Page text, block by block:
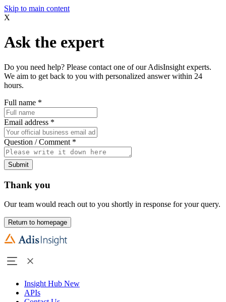
Skip to main content
X
Ask the expert
Do you need help? Please contact one of our AdisInsight experts.
We aim to get back to you with personalized answer within 24
hours.
Full name *
Email address *
Question / Comment *
Submit
Thank you
Our team would reach out to you shortly in response for your query.
Return to homepage
Insight Hub New
APIs